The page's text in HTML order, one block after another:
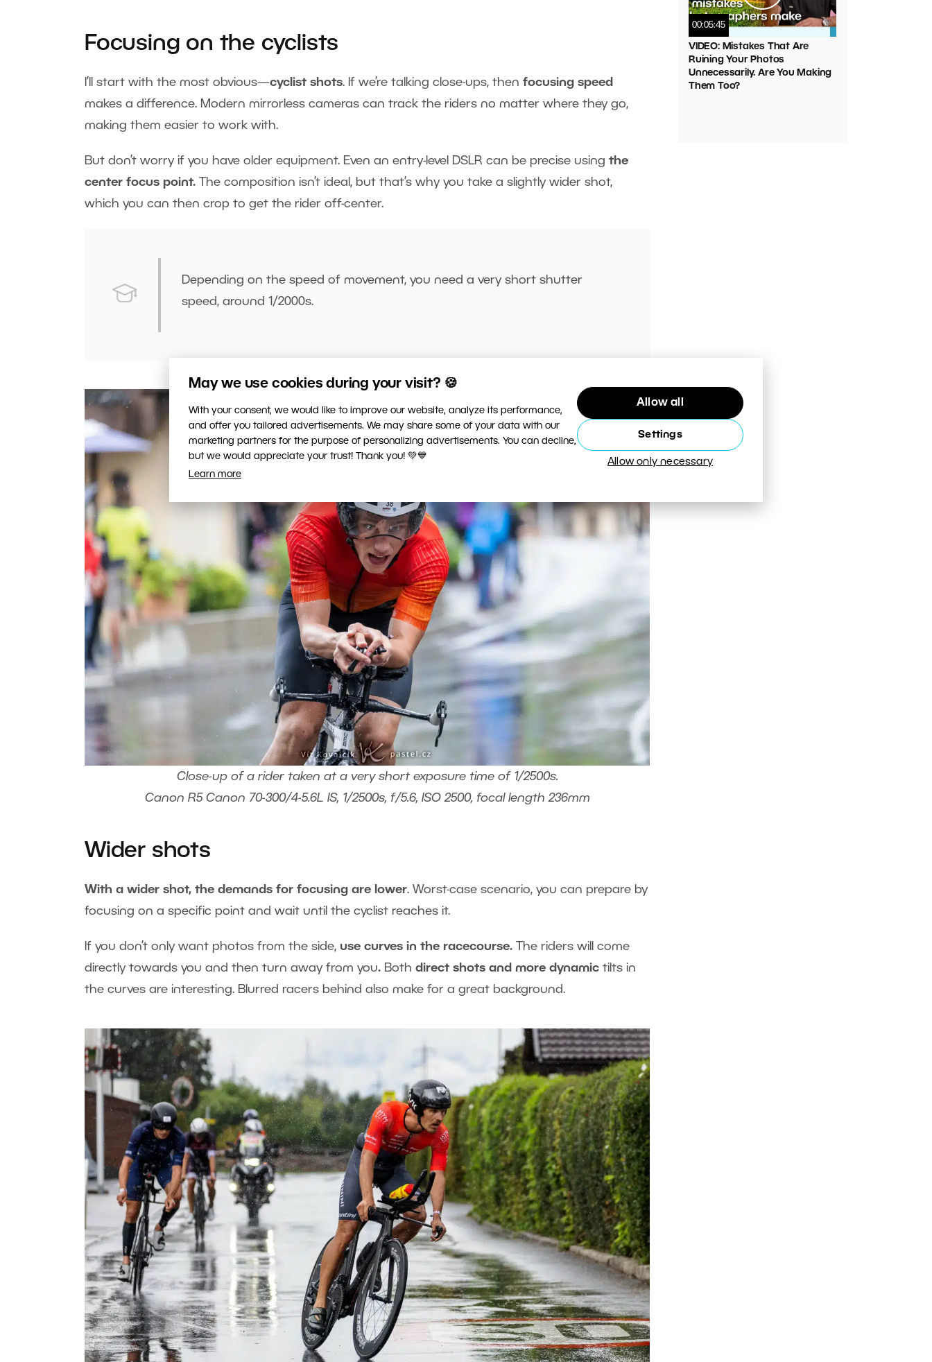
May we use cookies during your visit? 🍪
With your consent, we would like to improve our website, analyze its performance,
and offer you tailored advertisements. We may share some of your data with our
marketing partners for the purpose of personalizing advertisements. You can decline,
but we would appreciate your trust! Thank you! 💚💙
Learn more
Allow all
Settings
Allow only necessary
Focusing on the cyclists
I’ll start with the most obvious—cyclist shots. If we’re talking close-ups, then focusing speed
makes a difference. Modern mirrorless cameras can track the riders no matter where they go,
making them easier to work with.
But don’t worry if you have older equipment. Even an entry-level DSLR can be precise using the
center focus point. The composition isn’t ideal, but that’s why you take a slightly wider shot,
which you can then crop to get the rider off-center.
Depending on the speed of movement, you need a very short shutter
speed, around 1/2000s.
Close-up of a rider taken at a very short exposure time of 1/2500s.
Canon R5 Canon 70-300/4-5.6L IS, 1/2500s, f/5.6, ISO 2500, focal length 236mm
Wider shots
With a wider shot, the demands for focusing are lower. Worst-case scenario, you can prepare by
focusing on a specific point and wait until the cyclist reaches it.
If you don’t only want photos from the side, use curves in the racecourse. The riders will come
directly towards you and then turn away from you. Both direct shots and more dynamic tilts in
the curves are interesting. Blurred racers behind also make for a great background.
00:05:45
VIDEO: Mistakes That Are
Ruining Your Photos
Unnecessarily. Are You Making
Them Too?